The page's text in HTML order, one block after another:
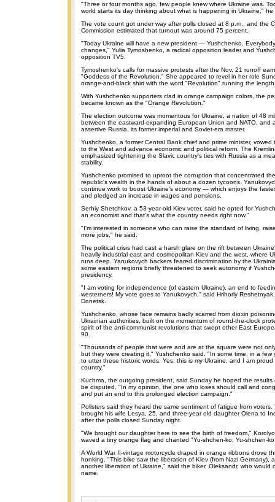
"Three or four months ago, few people knew where Ukraine was.
world starts its day thinking about what is happening in Ukraine," he
The vote count got under way after polls closed at 8 p.m., and the
Commission estimated that turnout was around 75 percent.
"Today Ukraine will have a new president — Yushchenko.
changes," Yulia Tymoshenko, a radical opposition leader and
opposition TV5.
Tymoshenko's calls for massive protests after the Nov. 21 runoff
"Goddess of the Revolution." She appeared to revel in her role
orange-and-black shirt with the word "Revolution" running the
With Yushchenko supporters clad in orange campaign colors, the
became known as the "Orange Revolution."
The election outcome was momentous for Ukraine, a nation of 48
between the eastward-expanding European Union and NATO, and
assertive Russia, its former imperial and Soviet-era master.
Yushchenko, a former Central Bank chief and prime minister, vowed
to the West and advance economic and political reform. The
emphasized tightening the Slavic country's ties with Russia as a
stability.
Yushchenko promised to uproot the corruption that concentrated
republic's wealth in the hands of about a dozen tycoons.
continue work to boost Ukraine's economy — which enjoys the
and pledged an increase in wages and pensions.
Serhiy Shetchkov, a 53-year-old Kiev voter, said he opted for
an economist and that's what the country needs right now."
"I'm interested in someone who can raise the standard of living,
more jobs," he said.
The political crisis had cast a harsh glare on the rift between
heavily industrial east and cosmopolitan Kiev and the west, where
runs deep. Yanukovych backers feared discrimination by the
some eastern regions briefly threatened to seek autonomy if
presidency.
"I am voting for independence (of eastern Ukraine), an end to
westerners! My vote goes to Yanukovych," said Hrihoriy
Donetsk.
Yushchenko, whose face remains badly scarred from dioxin
Ukrainian authorities, built on the momentum of round-the-clock
spirit of the anti-communist revolutions that swept other East
90.
"Thousands of people that were and are at the square were not
but they were creating it," Yushchenko said. "In some time, in a few
to utter these historic words: Yes, this is my Ukraine, and I am
country."
Kuchma, the outgoing president, said Sunday he hoped the
be disputed. "In my opinion, the one who loses should call and
and put an end to this prolonged election campaign."
Pollsters said they heard the same sentiment of fatigue from voters.
brought his wife Lesya, 25, and three-year old daughter Olena to
after the polls closed Sunday night.
"We brought our daughter here to see the birth of freedom,"
waved a tiny orange flag and chanted "Yu-shchen-ko, Yu-shchen-
A World War II-vintage motorcycle draped in orange ribbons drove
honking. "This bike saw the liberation of Kiev (from Nazi Germany),
another liberation of Ukraine," said the biker, Oleksandr, who would
name.